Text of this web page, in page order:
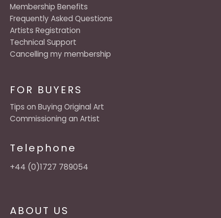
ABOUT US
FOR BUYERS
Tips on Buying Original Art
Commissioning an Artist
Telephone
+44 (0)1727 789054
Membership Benefits
Frequently Asked Questions
Artists Registration
Technical Support
Cancelling my membership